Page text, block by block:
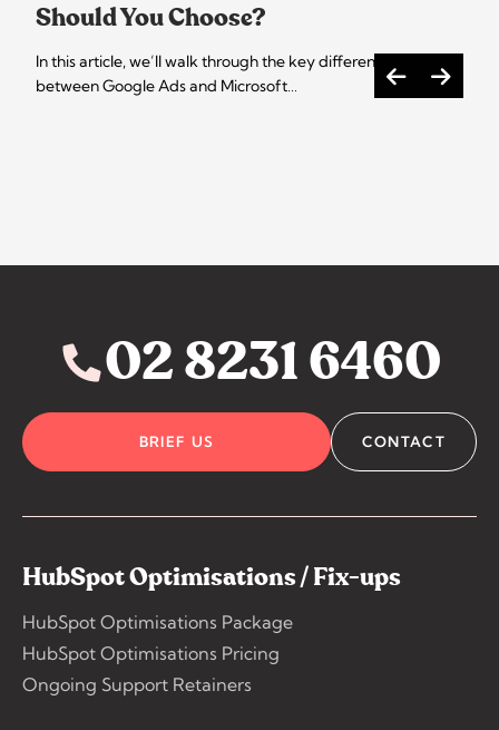
Should You Choose?
In this article, we’ll walk through the key differences
between Google Ads and Microsoft…
02 8231 6460
BRIEF US CONTACT
HubSpot Optimisations / Fix-ups
HubSpot Optimisations Package
HubSpot Optimisations Pricing
Ongoing Support Retainers